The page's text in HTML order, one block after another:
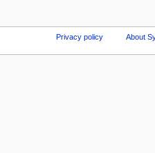
Privacy policy About